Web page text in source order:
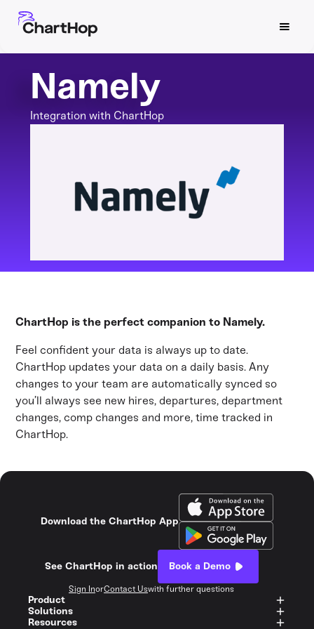
Namely
Integration with ChartHop
ChartHop is the perfect companion to Namely.
Feel confident your data is always up to date.
ChartHop updates your data on a daily basis. Any
changes to your team are automatically synced so
you’ll always see new hires, departures, department
changes, comp changes and more, time tracked in
ChartHop.
Download the ChartHop App
See ChartHop in action Book a Demo
Sign InorContact Uswith further questions
Product
Solutions
Resources